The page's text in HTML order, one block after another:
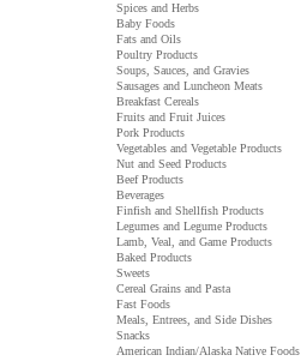
Spices and Herbs
Baby Foods
Fats and Oils
Poultry Products
Soups, Sauces, and Gravies
Sausages and Luncheon Meats
Breakfast Cereals
Fruits and Fruit Juices
Pork Products
Vegetables and Vegetable Products
Nut and Seed Products
Beef Products
Beverages
Finfish and Shellfish Products
Legumes and Legume Products
Lamb, Veal, and Game Products
Baked Products
Sweets
Cereal Grains and Pasta
Fast Foods
Meals, Entrees, and Side Dishes
Snacks
American Indian/Alaska Native Foods